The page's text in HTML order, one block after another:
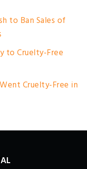
to Ban Sales of
to Cruelty-Free
Cruelty-Free in